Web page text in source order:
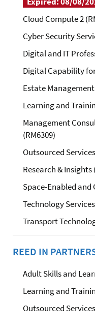
Cloud Compute 2
Cyber Security
Digital and IT
Digital Capability
Estate Management
Learning and
Management
(RM6309)
Outsourced
Research & Insights
Space-Enabled and
Technology
Transport
REED IN
Adult Skills and
Learning and
Outsourced